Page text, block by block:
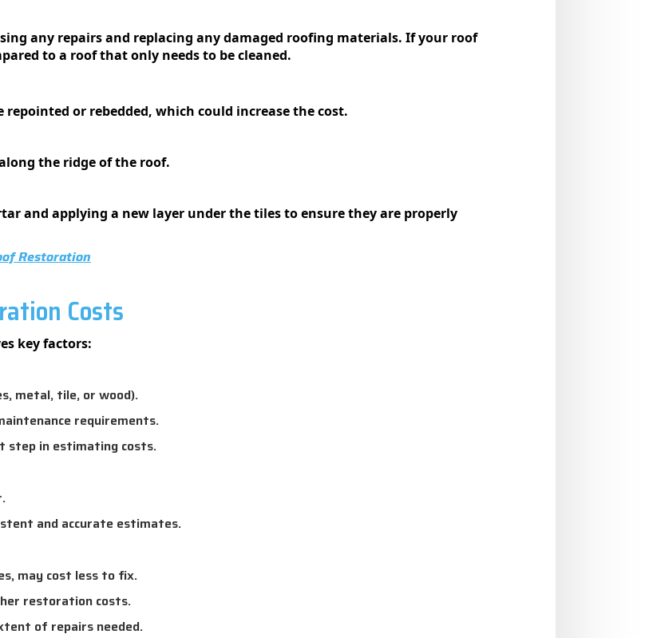
any repairs and replacing any damaged roofing materials. If your roof
to a roof that only needs to be cleaned.
or rebedded, which could increase the cost.
the ridge of the roof.
and applying a new layer under the tiles to ensure they are properly
Restoration
Costs
key factors:
metal, tile, or wood).
requirements.
step in estimating costs.
and accurate estimates.
may cost less to fix.
restoration costs.
of repairs needed.